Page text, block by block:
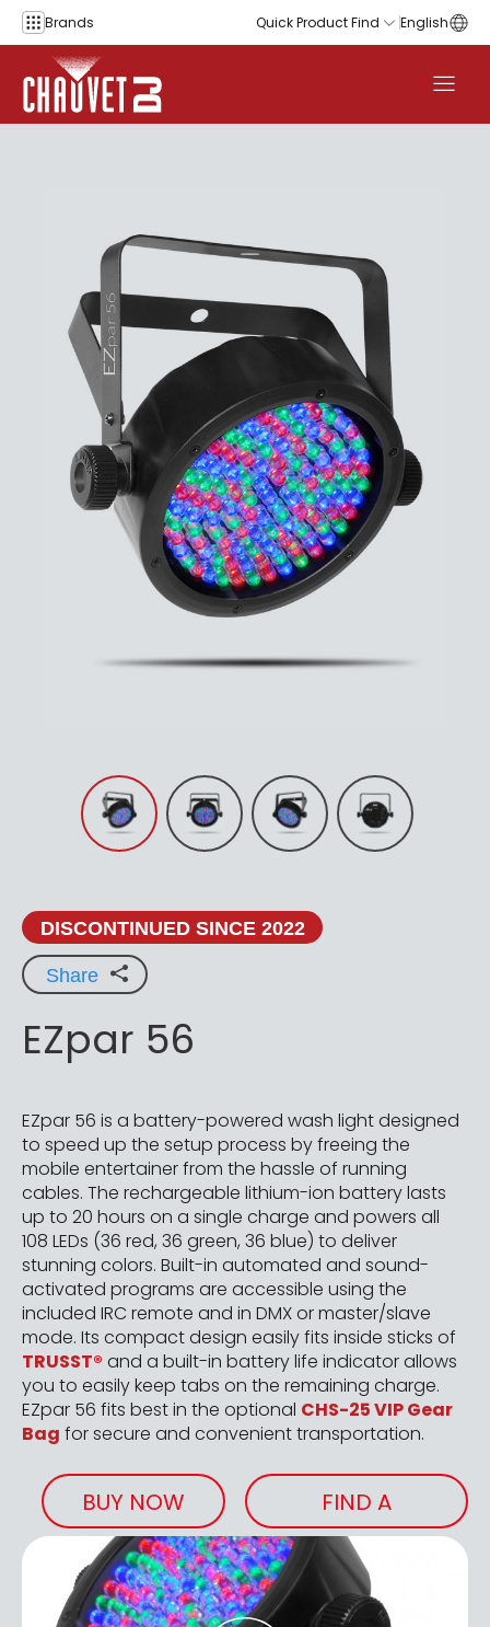
Skip to content
Brands Quick Product Find English
Share
DISCONTINUED SINCE 2022
EZpar 56
EZpar 56 is a battery-powered wash light designed
to speed up the setup process by freeing the
mobile entertainer from the hassle of running
cables. The rechargeable lithium-ion battery lasts
up to 20 hours on a single charge and powers all
108 LEDs (36 red, 36 green, 36 blue) to deliver
stunning colors. Built-in automated and sound-
activated programs are accessible using the
included IRC remote and in DMX or master/slave
mode. Its compact design easily fits inside sticks of
TRUSST® and a built-in battery life indicator allows
you to easily keep tabs on the remaining charge.
EZpar 56 fits best in the optional CHS-25 VIP Gear
Bag for secure and convenient transportation.
BUY NOW
FIND A
RETAILER